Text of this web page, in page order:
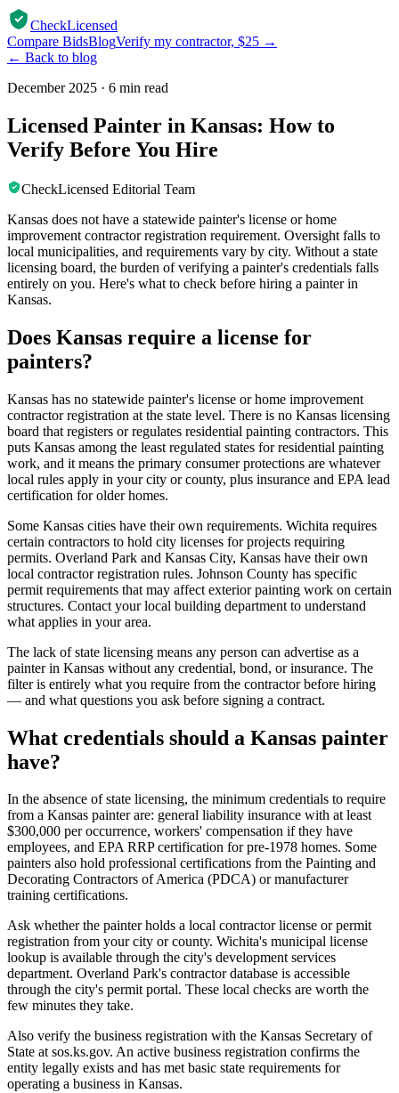
CheckLicensed
Compare BidsBlogVerify my contractor, $25 →
← Back to blog
December 2025 · 6 min read
Licensed Painter in Kansas: How to
Verify Before You Hire
CheckLicensed Editorial Team
Kansas does not have a statewide painter's license or home
improvement contractor registration requirement. Oversight falls to
local municipalities, and requirements vary by city. Without a state
licensing board, the burden of verifying a painter's credentials falls
entirely on you. Here's what to check before hiring a painter in
Kansas.
Does Kansas require a license for
painters?
Kansas has no statewide painter's license or home improvement
contractor registration at the state level. There is no Kansas licensing
board that registers or regulates residential painting contractors. This
puts Kansas among the least regulated states for residential painting
work, and it means the primary consumer protections are whatever
local rules apply in your city or county, plus insurance and EPA lead
certification for older homes.
Some Kansas cities have their own requirements. Wichita requires
certain contractors to hold city licenses for projects requiring
permits. Overland Park and Kansas City, Kansas have their own
local contractor registration rules. Johnson County has specific
permit requirements that may affect exterior painting work on certain
structures. Contact your local building department to understand
what applies in your area.
The lack of state licensing means any person can advertise as a
painter in Kansas without any credential, bond, or insurance. The
filter is entirely what you require from the contractor before hiring
— and what questions you ask before signing a contract.
What credentials should a Kansas painter
have?
In the absence of state licensing, the minimum credentials to require
from a Kansas painter are: general liability insurance with at least
$300,000 per occurrence, workers' compensation if they have
employees, and EPA RRP certification for pre-1978 homes. Some
painters also hold professional certifications from the Painting and
Decorating Contractors of America (PDCA) or manufacturer
training certifications.
Ask whether the painter holds a local contractor license or permit
registration from your city or county. Wichita's municipal license
lookup is available through the city's development services
department. Overland Park's contractor database is accessible
through the city's permit portal. These local checks are worth the
few minutes they take.
Also verify the business registration with the Kansas Secretary of
State at sos.ks.gov. An active business registration confirms the
entity legally exists and has met basic state requirements for
operating a business in Kansas.